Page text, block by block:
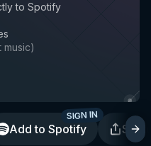
to Spotify
music)
Add to Spotify
SIGN IN